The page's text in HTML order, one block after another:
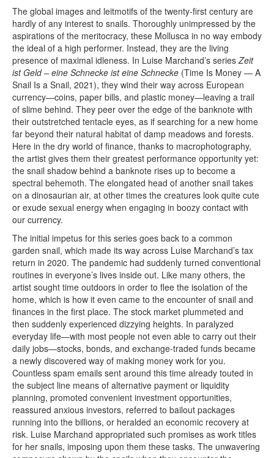
The global images and leitmotifs of the twenty-first century are
hardly of any interest to snails. Thoroughly unimpressed by the
aspirations of the meritocracy, these Mollusca in no way embody
the ideal of a high performer. Instead, they are the living
presence of maximal idleness. In Luise Marchand’s seriesZeit
ist Geld – eine Schnecke ist eine Schnecke (Time Is Money — A
Snail Is a Snail, 2021), they wind their way across European
currency—coins, paper bills, and plastic money—leaving a trail
of slime behind. They peer over the edge of the banknote with
their outstretched tentacle eyes, as if searching for a new home
far beyond their natural habitat of damp meadows and forests.
Here in the dry world of finance, thanks to macrophotography,
the artist gives them their greatest performance opportunity yet:
the snail shadow behind a banknote rises up to become a
spectral behemoth. The elongated head of another snail takes
on a dinosaurian air, at other times the creatures look quite cute
or exude sexual energy when engaging in boozy contact with
our currency.
The initial impetus for this series goes back to a common
garden snail, which made its way across Luise Marchand’s tax
return in 2020. The pandemic had suddenly turned conventional
routines in everyone’s lives inside out. Like many others, the
artist sought time outdoors in order to flee the isolation of the
home, which is how it even came to the encounter of snail and
finances in the first place. The stock market plummeted and
then suddenly experienced dizzying heights. In paralyzed
everyday life—with most people not even able to carry out their
daily jobs—stocks, bonds, and exchange-traded funds became
a newly discovered way of making money work for you.
Countless spam emails sent around this time already touted in
the subject line means of alternative payment or liquidity
planning, promoted convenient investment opportunities,
reassured anxious investors, referred to bailout packages
running into the billions, or heralded an economic recovery at
risk. Luise Marchand appropriated such promises as work titles
for her snails, imposing upon them these tasks. The unwavering